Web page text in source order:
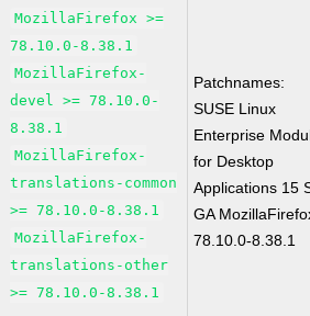
MozillaFirefox >=
78.10.0-8.38.1
MozillaFirefox-
devel >= 78.10.0-
8.38.1
MozillaFirefox-
translations-common
>= 78.10.0-8.38.1
MozillaFirefox-
translations-other
>= 78.10.0-8.38.1
Patchnames:
SUSE Linux
Enterprise
for Desktop
Applications 15
GA
78.10.0-8.38.1